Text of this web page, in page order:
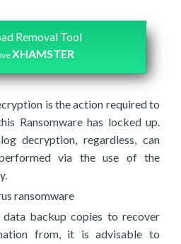
Removal Tool
XHAMSTER
is the action required to
Ransomware has locked up.
decryption, regardless, can
via the use of the
ransomware
data backup copies to recover
from, it is advisable to